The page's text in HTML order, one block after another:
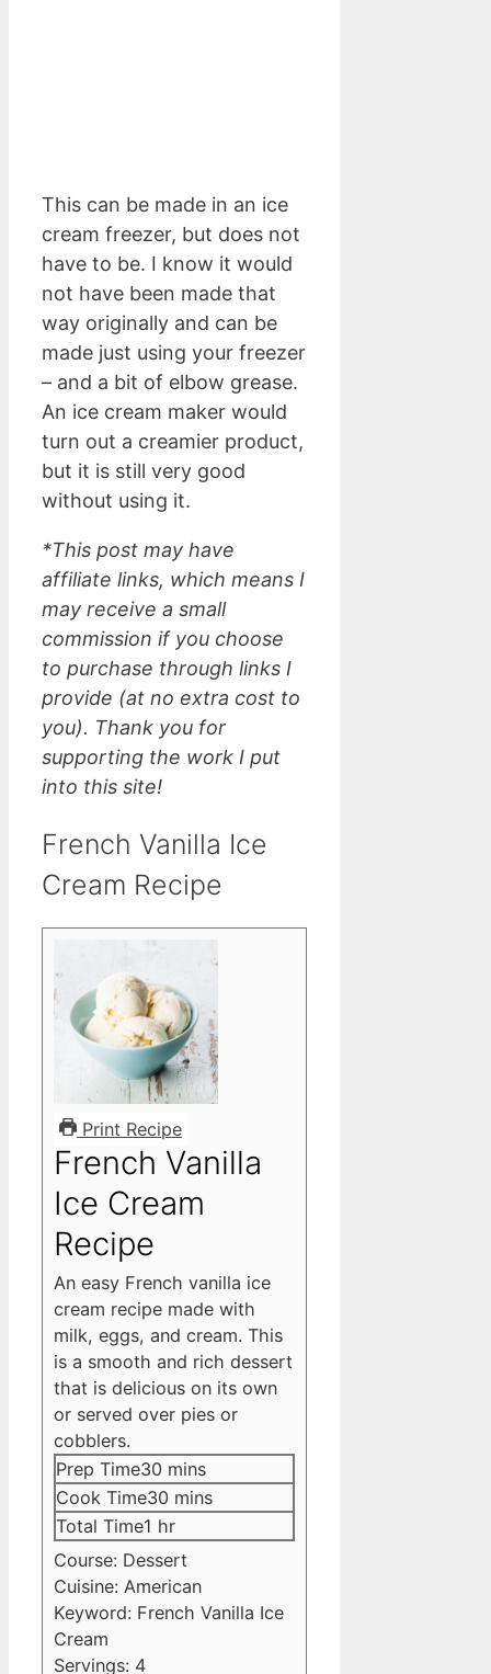
This can be made in an ice
cream freezer, but does not
have to be. I know it would
not have been made that
way originally and can be
made just using your freezer
– and a bit of elbow grease.
An ice cream maker would
turn out a creamier product,
but it is still very good
without using it.
*This post may have
affiliate links, which means I
may receive a small
commission if you choose
to purchase through links I
provide (at no extra cost to
you). Thank you for
supporting the work I put
into this site!
French Vanilla Ice
Cream Recipe
Print Recipe
French Vanilla
Ice Cream
Recipe
An easy French vanilla ice
cream recipe made with
milk, eggs, and cream. This
is a smooth and rich dessert
that is delicious on its own
or served over pies or
cobblers.
Prep Time30 minutes
mins
Cook Time30 minutes
mins
Total Time1 hour
hr
Course: Dessert
Cuisine: American
Keyword: French Vanilla Ice
Cream
Servings: 4